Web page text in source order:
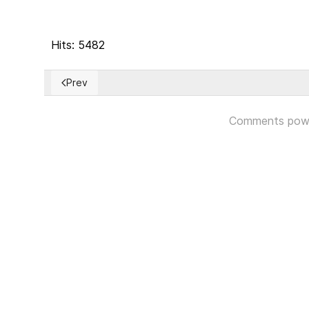
Hits: 5482
Previous article: On International Day of
Prev
Comments